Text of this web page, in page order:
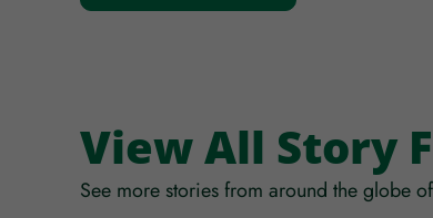
View All Story
See more stories from around the globe